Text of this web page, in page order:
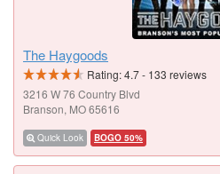
The Haygoods
Rating:4.7- 133 reviews
3216 W 76 Country Blvd
Branson, MO 65616
Quick Look BOGO 50%